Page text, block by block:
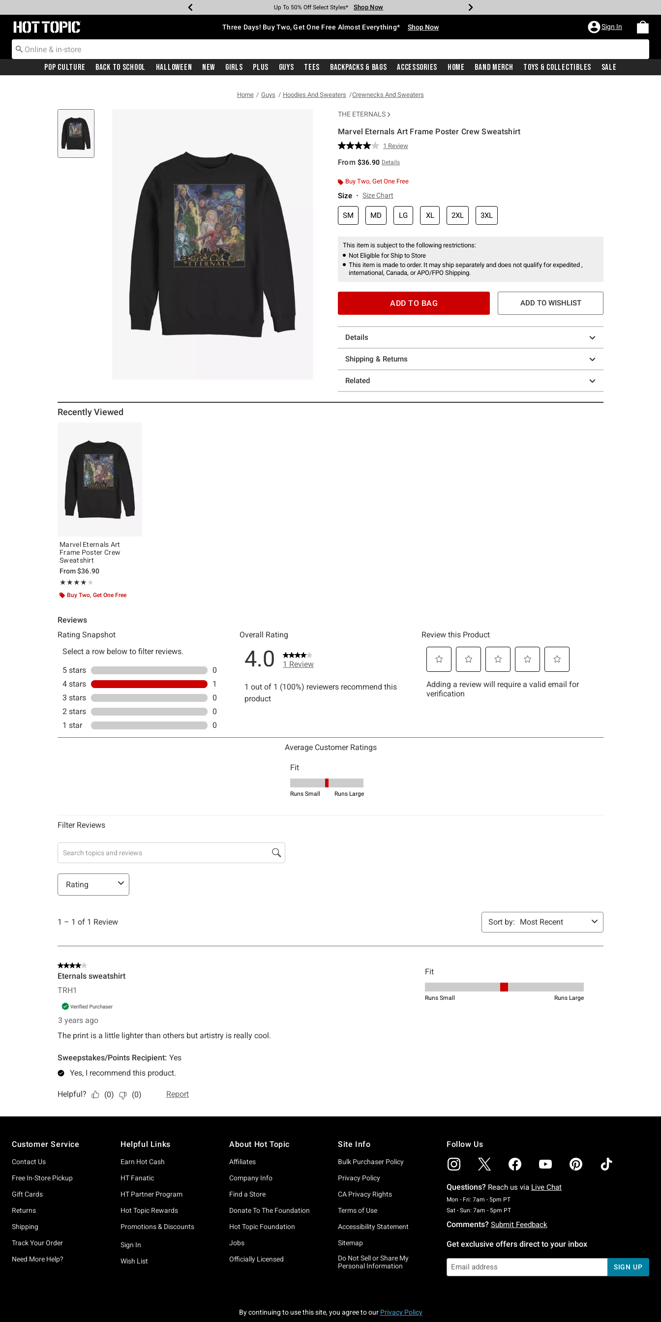
Earn Hot Cash Every $40 Spent* Shop Now
Up To 50% Off Select Styles* Shop Now
Up To 40% Off Backpacks* Shop Now
Up To 60% Off Clearance* Shop Now
Free Pickup In-Store* Shop Now
Free Shipping With $75 Purchase* Shop Now
Redirect to Hot Topic Home Page Three Days! Buy Two, Get One Free Almost Everything* Shop Now Sign In
Pop Culture Back To School Halloween New Girls Plus Guys Tees Backpacks & Bags Accessories Home Band Merch Toys & Collectibles Sale
Home Guys Hoodies And Sweaters Crewnecks And Sweaters
THE ETERNALS
Marvel Eternals Art Frame Poster Crew Sweatshirt
4.9 out of 5 Customer Rating
Read
Review.
page
1 Review
From $36.90 Details
Buy Two, Get One Free
Size Size Chart
SM MD LG XL 2XL 3XL
This item is subject to the following restrictions:
Not Eligible for Ship to Store
This item is made to order. It may ship separately and does not qualify for expedited ,
international, Canada, or APO/FPO Shipping.
ADD TO BAG ADD TO WISHLIST
Details
Shipping & Returns
Related
Recently Viewed
Marvel Eternals Art
Frame Poster Crew
Sweatshirt
From$36.90
★★★★★
Rating, 4 out of 5
★★★★★
Buy Two, Get One Free
Customer Service
Contact Us
Free In-Store Pickup
Gift Cards
Returns
Shipping
Track Your Order
Need More Help?
Helpful Links
Earn Hot Cash
HT Fanatic
HT Partner Program
Hot Topic Rewards
Promotions & Discounts
Sign In
Wish List
About Hot Topic
Affiliates
Company Info
Find a Store
Donate To The Foundation
Hot Topic Foundation
Jobs
Officially Licensed
Site Info
Bulk Purchaser Policy
Privacy Policy
CA Privacy Rights
Terms of Use
Accessibility Statement
Sitemap
Do Not Sell or Share My
Personal Information
Follow Us
Questions? Reach us via Live Chat
Mon - Fri: 7am - 5pm PTMonday To Friday: 7 AM To 5 PM Pacific Time
Sat - Sun: 7am - 5pm PTSaturday To Sunday: 7 AM To 5 PM Pacific Time
Comments? Submit Feedback
Get exclusive offers direct to your inbox
SIGN UP
By continuing to use this site, you agree to our Privacy Policy